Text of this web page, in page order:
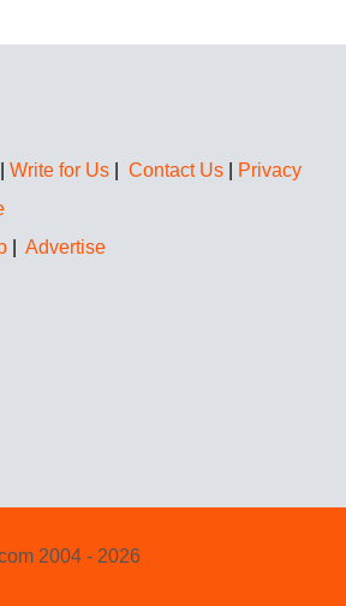
Write for Us Contact Us
Privacy
Advertise
2004 - 2026